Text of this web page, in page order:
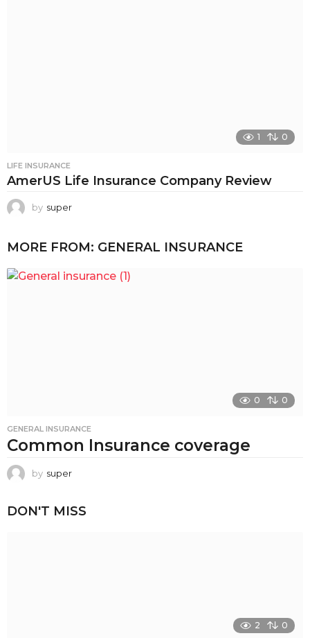
1 0
LIFE INSURANCE
AmerUS Life Insurance Company Review
by super
MORE FROM: GENERAL INSURANCE
0 0
GENERAL INSURANCE
Common Insurance coverage
by super
DON'T MISS
2 0